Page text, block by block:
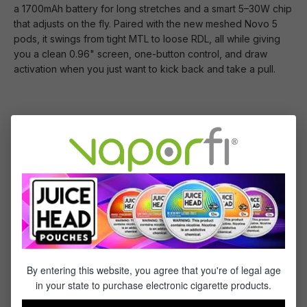
a 1700mAh battery for long stretches and a smart 5–30W chip
that adjusts on the fly. Paired with the new meshed Novo 5
pods, it swings from tight MTL to loose RDL, all while giving
you a clean 0.96" screen, one-button control, and draw
activation when you just want to kick back and take a pull.
1x - Smok Novo 6 Device
2x - Smok Novo 5 Meshed 0.6ohm Pod
1x - Type-C Cable
This Product Features:
By entering this website, you agree that you're of legal age
in your state to purchase electronic cigarette products.